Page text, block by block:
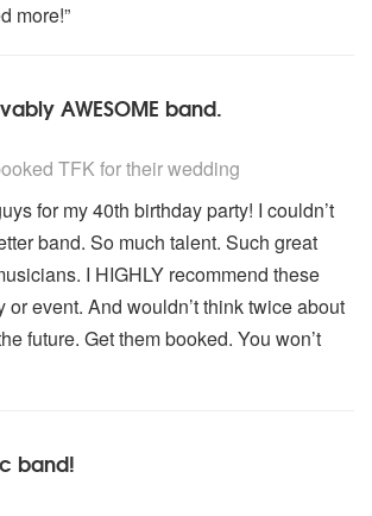
more!”
AWESOME band.
TFK for their wedding
for my 40th birthday party! I couldn’t
band. So much talent. Such great
I HIGHLY recommend these
or event. And wouldn’t think twice about
future. Get them booked. You won’t
band!